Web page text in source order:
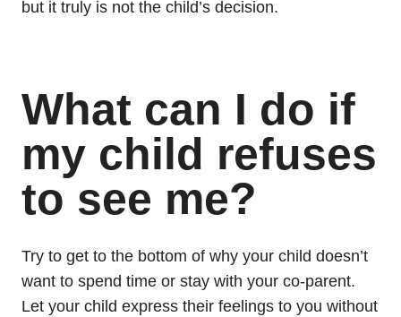
but it truly is not the child’s decision.
What can I do if
my child refuses
to see me?
Try to get to the bottom of why your child doesn’t
want to spend time or stay with your co-parent.
Let your child express their feelings to you without